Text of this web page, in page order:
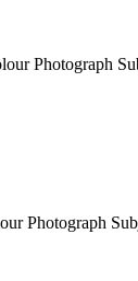
Photograph
Photograph